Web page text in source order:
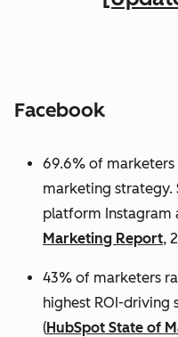
Facebook
69.6% of
marketing strategy.
platform Instagram
Marketing Report,
43% of marketers
highest ROI-driving
(HubSpot State of